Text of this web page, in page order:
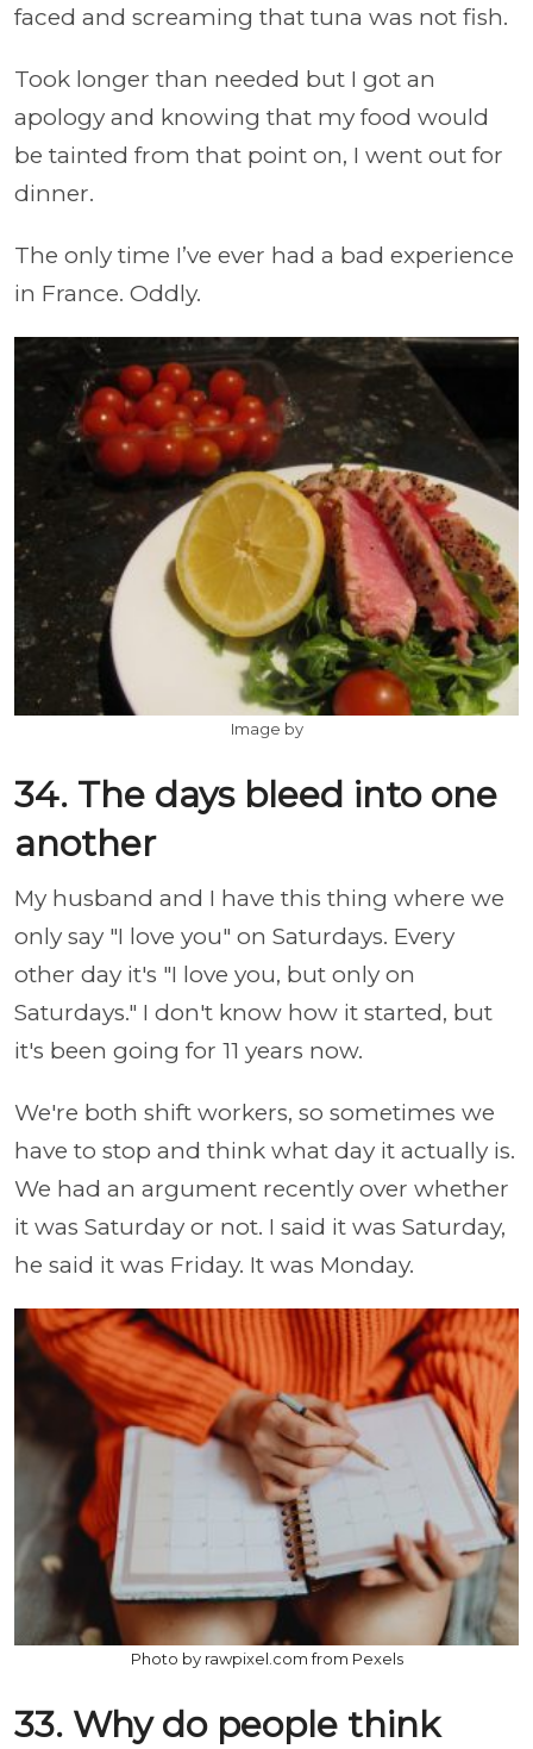
faced and screaming that tuna was not fish.
Took longer than needed but I got an
apology and knowing that my food would
be tainted from that point on, I went out for
dinner.
The only time I’ve ever had a bad experience
in France. Oddly.
Image by
34. The days bleed into one
another
My husband and I have this thing where we
only say "I love you" on Saturdays. Every
other day it's "I love you, but only on
Saturdays." I don't know how it started, but
it's been going for 11 years now.
We're both shift workers, so sometimes we
have to stop and think what day it actually is.
We had an argument recently over whether
it was Saturday or not. I said it was Saturday,
he said it was Friday. It was Monday.
Photo by rawpixel.com from Pexels
33. Why do people think